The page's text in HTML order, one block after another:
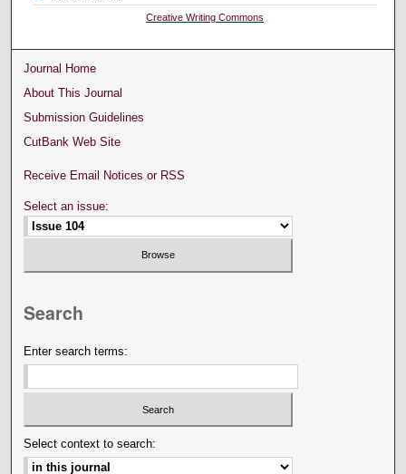
Creative Writing Commons
Journal Home
About This Journal
Submission Guidelines
CutBank Web Site
Receive Email Notices or RSS
Select an issue:
Search
Enter search terms:
Select context to search: